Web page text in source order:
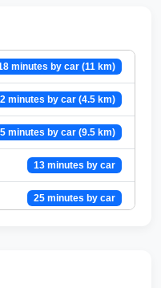
minutes by car (11 km)
minutes by car (4.5 km)
minutes by car (9.5 km)
13 minutes by car
25 minutes by car